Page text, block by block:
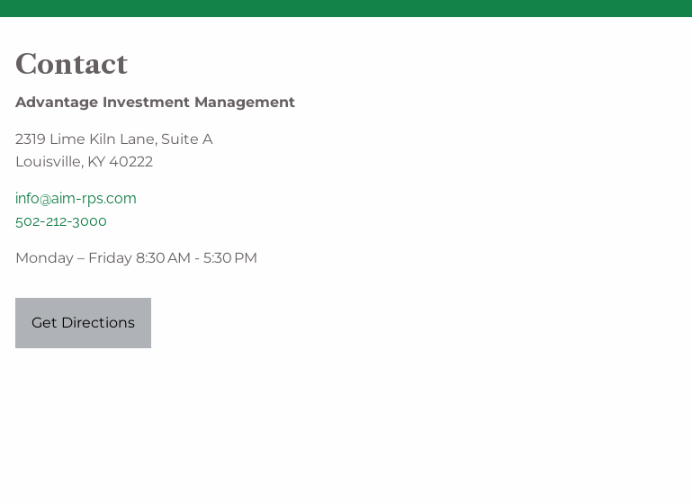
Contact
Advantage Investment Management
2319 Lime Kiln Lane, Suite A
Louisville, KY 40222
info@aim-rps.com
502-212-3000
Monday – Friday 8:30 AM - 5:30 PM
Get Directions